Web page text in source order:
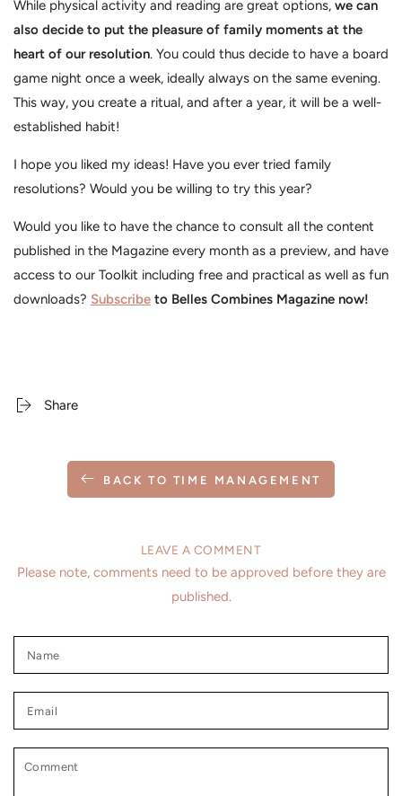
While physical activity and reading are great options, we can
also decide to put the pleasure of family moments at the
heart of our resolution. You could thus decide to have a board
game night once a week, ideally always on the same evening.
This way, you create a ritual, and after a year, it will be a well-
established habit!
I hope you liked my ideas! Have you ever tried family
resolutions? Would you be willing to try this year?
Would you like to have the chance to consult all the content
published in the Magazine every month as a preview, and have
access to our Toolkit including free and practical as well as fun
downloads? Subscribe to Belles Combines Magazine now!
Share
BACK TO TIME MANAGEMENT
LEAVE A COMMENT
Please note, comments need to be approved before they are
published.
Comment